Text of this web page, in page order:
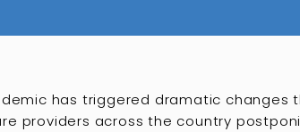
has triggered dramatic
providers across the country